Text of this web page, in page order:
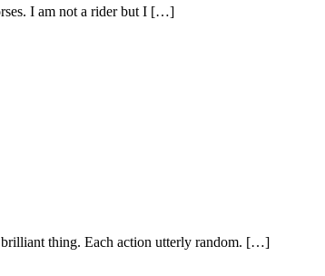
I am not a rider but I […]
brilliant thing. Each action utterly random. […]